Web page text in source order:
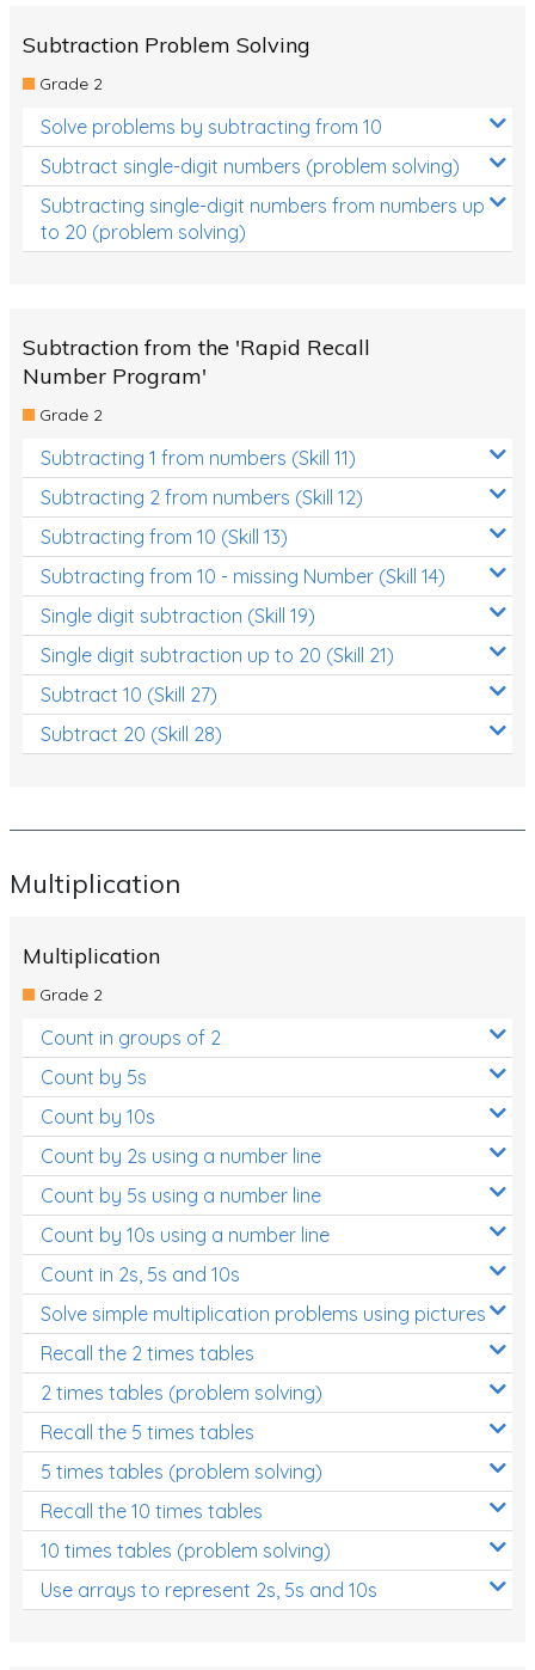
Subtraction Problem Solving
Grade 2
Solve problems by subtracting from 10
Subtract single-digit numbers (problem solving)
Subtracting single-digit numbers from numbers up
to 20 (problem solving)
Subtraction from the 'Rapid Recall
Number Program'
Grade 2
Subtracting 1 from numbers (Skill 11)
Subtracting 2 from numbers (Skill 12)
Subtracting from 10 (Skill 13)
Subtracting from 10 - missing Number (Skill 14)
Single digit subtraction (Skill 19)
Single digit subtraction up to 20 (Skill 21)
Subtract 10 (Skill 27)
Subtract 20 (Skill 28)
Multiplication
Multiplication
Grade 2
Count in groups of 2
Count by 5s
Count by 10s
Count by 2s using a number line
Count by 5s using a number line
Count by 10s using a number line
Count in 2s, 5s and 10s
Solve simple multiplication problems using pictures
Recall the 2 times tables
2 times tables (problem solving)
Recall the 5 times tables
5 times tables (problem solving)
Recall the 10 times tables
10 times tables (problem solving)
Use arrays to represent 2s, 5s and 10s